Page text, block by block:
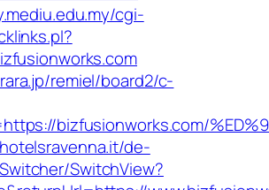
cgi-
remiel/board2/c-
bizfusionworks.com/
de-
SwitchView?